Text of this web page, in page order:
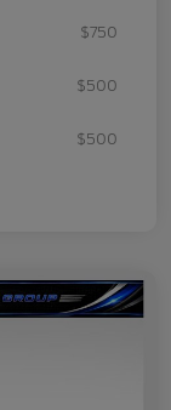
$750
$500
$500